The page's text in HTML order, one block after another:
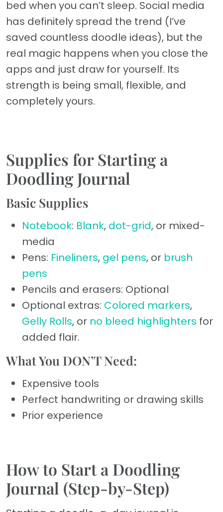
bed when you can’t sleep. Social media
has definitely spread the trend (I’ve
saved countless doodle ideas), but the
real magic happens when you close the
apps and just draw for yourself. Its
strength is being small, flexible, and
completely yours.
Supplies for Starting a
Doodling Journal
Basic Supplies
Notebook: Blank, dot-grid, or mixed-
media
Pens: Fineliners, gel pens, or brush
pens
Pencils and erasers: Optional
Optional extras: Colored markers,
Gelly Rolls, or no bleed highlighters for
added flair.
What You DON’T Need:
Expensive tools
Perfect handwriting or drawing skills
Prior experience
How to Start a Doodling
Journal (Step-by-Step)